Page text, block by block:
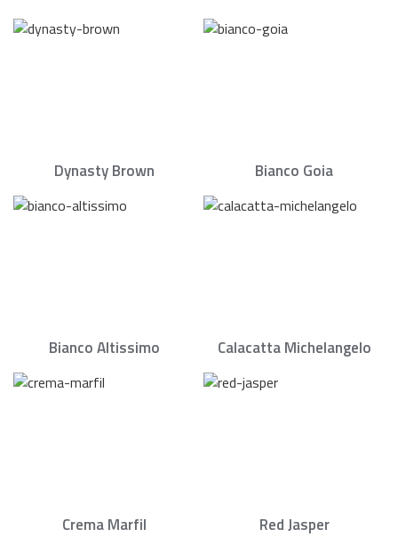
Dynasty Brown Bianco Goia
Bianco Altissimo Calacatta Michelangelo
Crema Marfil Red Jasper